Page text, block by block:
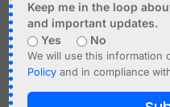
Keep me in the loop
and important updates.
Yes
No
We will use this information
Policy and in compliance